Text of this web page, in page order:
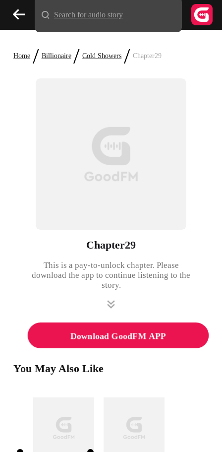
Home / Billionaire / Cold Showers / Chapter29
Chapter29
This is a pay-to-unlock chapter. Please
download the app to continue listening to the
story.
Download GoodFM APP
You May Also Like
Search for audio story